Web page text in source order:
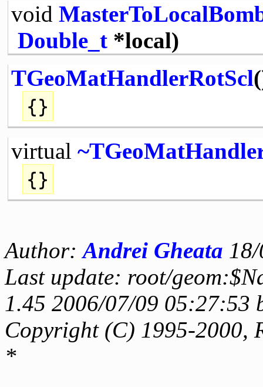
void
Double_t*local)
TGeoMatHandlerRotScl
{}
virtual
{}
Author:Andrei Gheata
Last update: root/
1.45 2006/07/09 05:27:53
Copyright (C) 1995-2000,
*